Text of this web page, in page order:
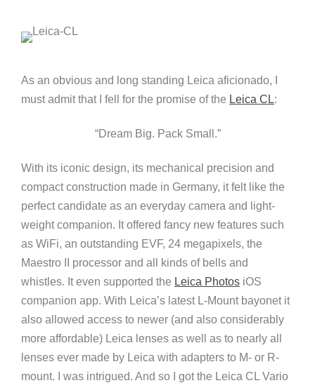
As an obvious and long standing Leica aficionado, I
must admit that I fell for the promise of the Leica CL:
“Dream Big. Pack Small.”
With its iconic design, its mechanical precision and
compact construction made in Germany, it felt like the
perfect candidate as an everyday camera and light-
weight companion. It offered fancy new features such
as WiFi, an outstanding EVF, 24 megapixels, the
Maestro II processor and all kinds of bells and
whistles. It even supported the Leica Photos iOS
companion app. With Leica’s latest L-Mount bayonet it
also allowed access to newer (and also considerably
more affordable) Leica lenses as well as to nearly all
lenses ever made by Leica with adapters to M- or R-
mount. I was intrigued. And so I got the Leica CL Vario